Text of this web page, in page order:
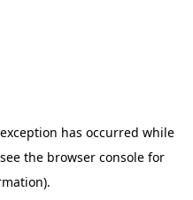
has occurred while
the browser console for